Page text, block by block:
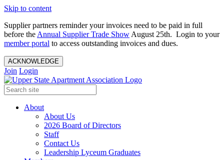
Skip to content
Supplier partners reminder your invoices need to be paid in full
before the Annual Supplier Trade Show August 25th. Login to your
member portal to access outstanding invoices and dues.
ACKNOWLEDGE
Join Login
About
About Us
2026 Board of Directors
Staff
Contact Us
Leadership Lyceum Graduates